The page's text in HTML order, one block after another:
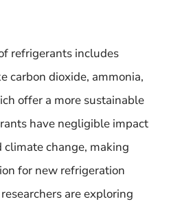
refrigerants includes
carbon dioxide, ammonia,
offer a more sustainable
have negligible impact
climate change, making
for new refrigeration
are exploring